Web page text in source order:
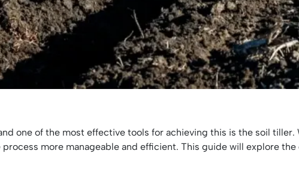
one of the most effective tools for achieving this is the soil tiller.
more manageable and efficient. This guide will explore